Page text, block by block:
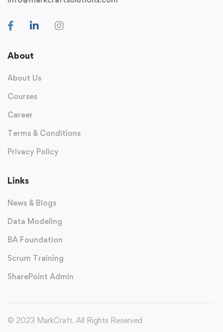
About
About Us
Courses
Career
Terms & Conditions
Privacy Policy
Links
News & Blogs
Data Modeling
BA Foundation
Scrum Training
SharePoint Admin
© 2023 MarkCraft. All Rights Reserved